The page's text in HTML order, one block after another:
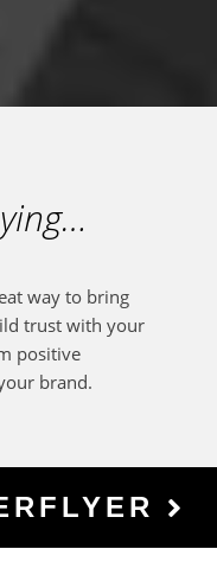
way to bring
trust with your
positive
brand.